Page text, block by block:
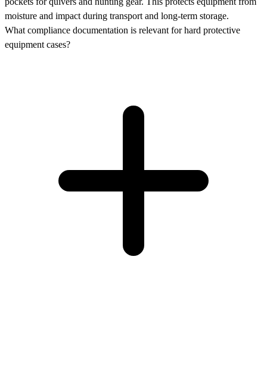
moisture and impact during transport and long-term storage.
What compliance documentation is relevant for hard protective
equipment cases?